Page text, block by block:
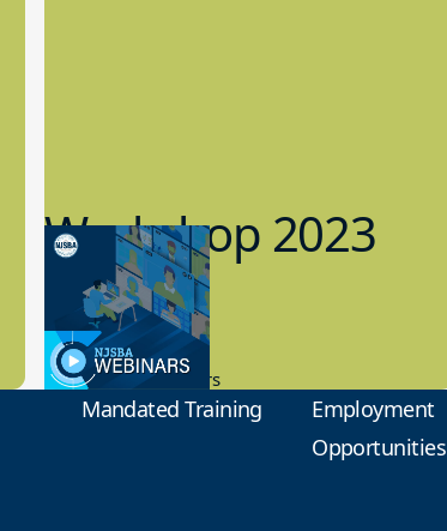
Workshop 2023
Preview
9.14.2023
New Board Members
Mandated Training
Employment
Opportunities